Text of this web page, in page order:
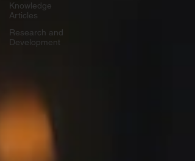
Knowledge
Articles
Research and
Development